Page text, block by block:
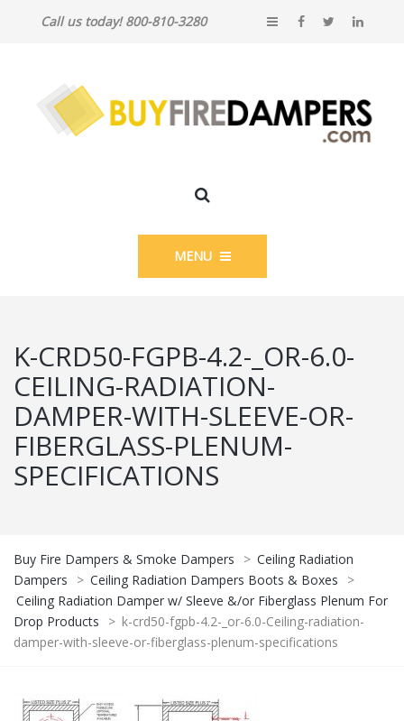
Call us today! 800-810-3280
MENU
K-CRD50-FGPB-4.2-_OR-6.0-
CEILING-RADIATION-
DAMPER-WITH-SLEEVE-OR-
FIBERGLASS-PLENUM-
SPECIFICATIONS
Buy Fire Dampers & Smoke Dampers > Ceiling Radiation
Dampers
> Ceiling Radiation Dampers Boots & Boxes
>
Ceiling Radiation Damper w/ Sleeve &/or Fiberglass Plenum For
Drop Products
> k-crd50-fgpb-4.2-_or-6.0-Ceiling-radiation-
damper-with-sleeve-or-fiberglass-plenum-specifications